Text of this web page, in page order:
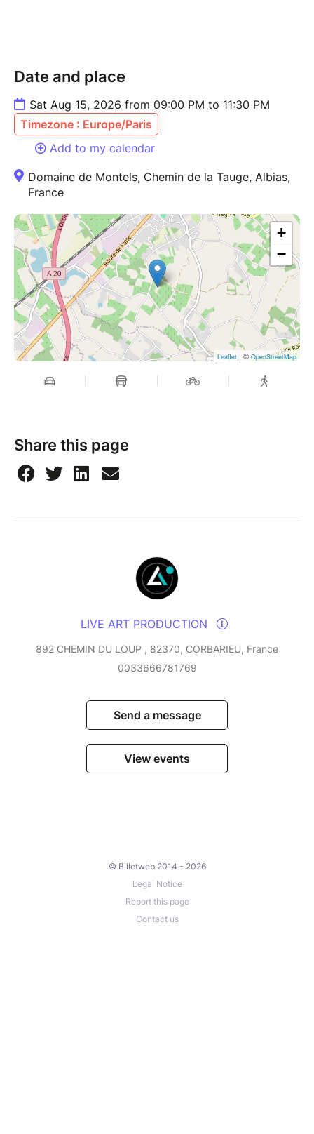
Date and place
Sat Aug 15, 2026 from 09:00 PM to 11:30 PM
Timezone : Europe/Paris
Add to my calendar
Domaine de Montels, Chemin de la Tauge, Albias,
France
+
−
Leaflet| © OpenStreetMap
Share this page
LIVE ART PRODUCTION
892 CHEMIN DU LOUP , 82370, CORBARIEU, France
0033666781769
Send a message
View events
© Billetweb 2014 - 2026
Legal Notice
Report this page
Contact us